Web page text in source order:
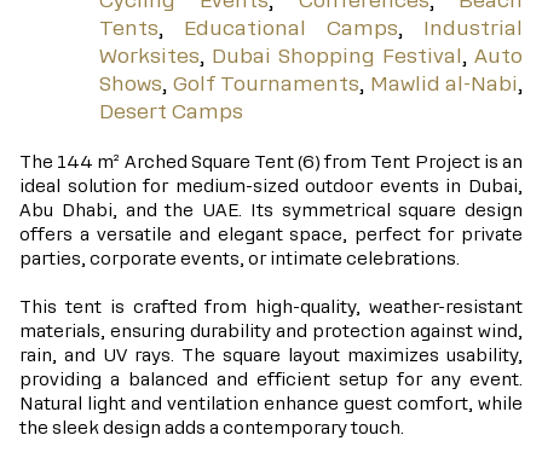
Tents, Educational Camps, Industrial
Worksites, Dubai Shopping Festival, Auto
Shows, Golf Tournaments, Mawlid al-Nabi,
Desert Camps
The 144 m² Arched Square Tent (6) from Tent Project is an
ideal solution for medium-sized outdoor events in Dubai,
Abu Dhabi, and the UAE. Its symmetrical square design
offers a versatile and elegant space, perfect for private
parties, corporate events, or intimate celebrations.
This tent is crafted from high-quality, weather-resistant
materials, ensuring durability and protection against wind,
rain, and UV rays. The square layout maximizes usability,
providing a balanced and efficient setup for any event.
Natural light and ventilation enhance guest comfort, while
the sleek design adds a contemporary touch.